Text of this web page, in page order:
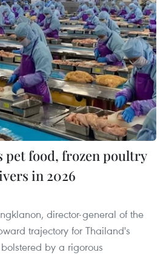
pet food, frozen poultry
in 2026
director-general of the
trajectory for Thailand's
by a rigorous